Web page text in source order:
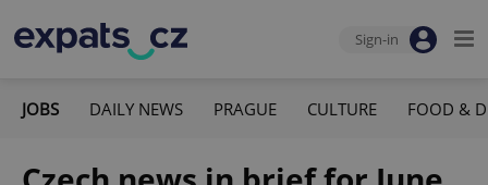
Sign-in
JOBS DAILY NEWS PRAGUE CULTURE FOOD &